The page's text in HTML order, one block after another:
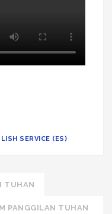
SERVICE (ES)
TUHAN
PANGGILAN TUHAN